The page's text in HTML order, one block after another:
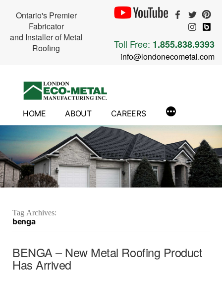
Ontario's Premier
Fabricator
and Installer of Metal
Roofing
Toll Free: 1.855.838.9393
info@londonecometal.com
HOME ABOUT CAREERS
Tag Archives:
benga
BENGA – New Metal Roofing Product
Has Arrived